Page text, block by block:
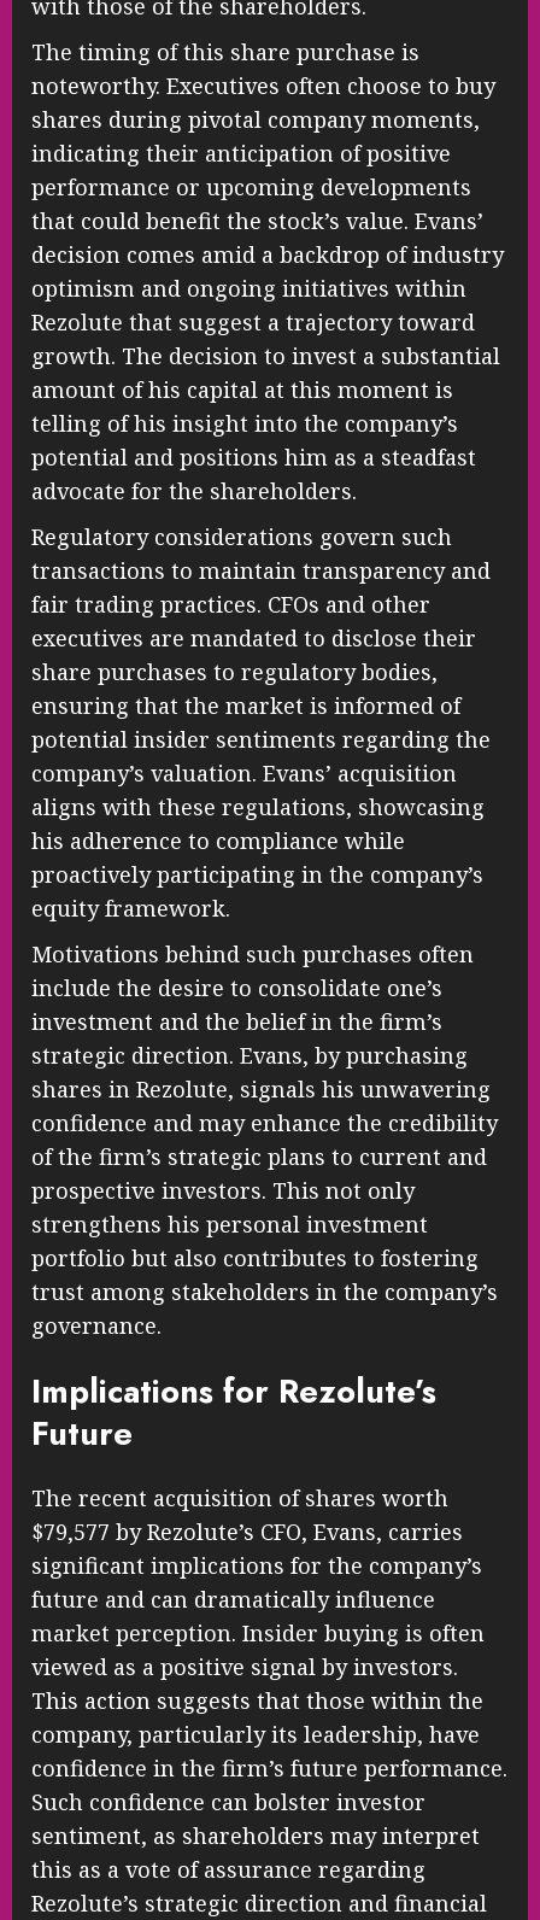
with those of the shareholders.
The timing of this share purchase is
noteworthy. Executives often choose to buy
shares during pivotal company moments,
indicating their anticipation of positive
performance or upcoming developments
that could benefit the stock’s value. Evans’
decision comes amid a backdrop of industry
optimism and ongoing initiatives within
Rezolute that suggest a trajectory toward
growth. The decision to invest a substantial
amount of his capital at this moment is
telling of his insight into the company’s
potential and positions him as a steadfast
advocate for the shareholders.
Regulatory considerations govern such
transactions to maintain transparency and
fair trading practices. CFOs and other
executives are mandated to disclose their
share purchases to regulatory bodies,
ensuring that the market is informed of
potential insider sentiments regarding the
company’s valuation. Evans’ acquisition
aligns with these regulations, showcasing
his adherence to compliance while
proactively participating in the company’s
equity framework.
Motivations behind such purchases often
include the desire to consolidate one’s
investment and the belief in the firm’s
strategic direction. Evans, by purchasing
shares in Rezolute, signals his unwavering
confidence and may enhance the credibility
of the firm’s strategic plans to current and
prospective investors. This not only
strengthens his personal investment
portfolio but also contributes to fostering
trust among stakeholders in the company’s
governance.
Implications for Rezolute’s
Future
The recent acquisition of shares worth
$79,577 by Rezolute’s CFO, Evans, carries
significant implications for the company’s
future and can dramatically influence
market perception. Insider buying is often
viewed as a positive signal by investors.
This action suggests that those within the
company, particularly its leadership, have
confidence in the firm’s future performance.
Such confidence can bolster investor
sentiment, as shareholders may interpret
this as a vote of assurance regarding
Rezolute’s strategic direction and financial